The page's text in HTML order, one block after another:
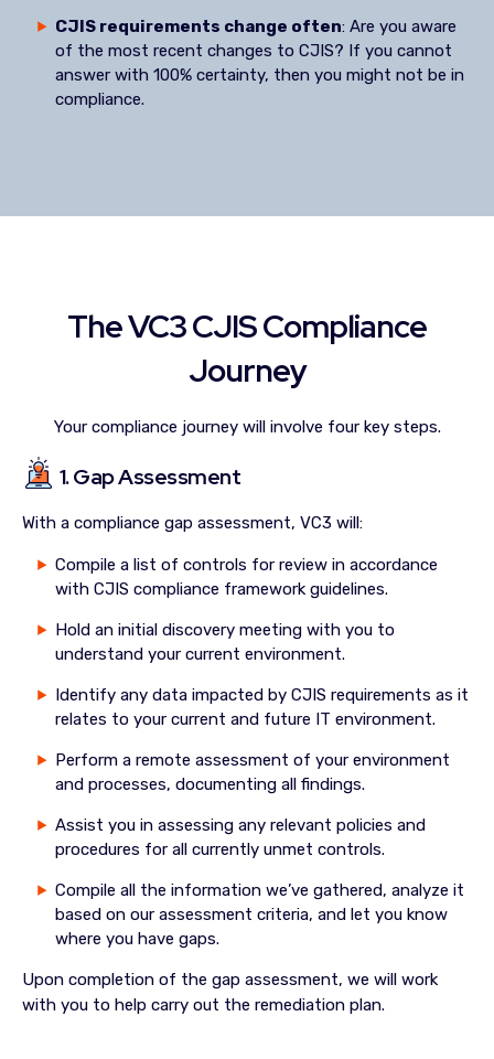
CJIS requirements change often: Are you aware
of the most recent changes to CJIS? If you cannot
answer with 100% certainty, then you might not be in
compliance.
The VC3 CJIS Compliance
Journey
Your compliance journey will involve four key steps.
1. Gap Assessment
With a compliance gap assessment, VC3 will:
Compile a list of controls for review in accordance
with CJIS compliance framework guidelines.
Hold an initial discovery meeting with you to
understand your current environment.
Identify any data impacted by CJIS requirements as it
relates to your current and future IT environment.
Perform a remote assessment of your environment
and processes, documenting all findings.
Assist you in assessing any relevant policies and
procedures for all currently unmet controls.
Compile all the information we’ve gathered, analyze it
based on our assessment criteria, and let you know
where you have gaps.
Upon completion of the gap assessment, we will work
with you to help carry out the remediation plan.